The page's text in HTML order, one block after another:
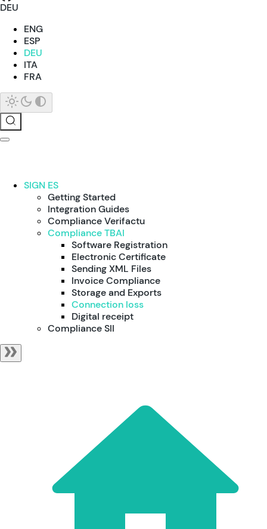
DEU
ENG
ESP
DEU
ITA
FRA
SIGN ES
Getting Started
Integration Guides
Compliance Verifactu
Compliance TBAI
Software Registration
Electronic Certificate
Sending XML Files
Invoice Compliance
Storage and Exports
Connection loss
Digital receipt
Compliance SII